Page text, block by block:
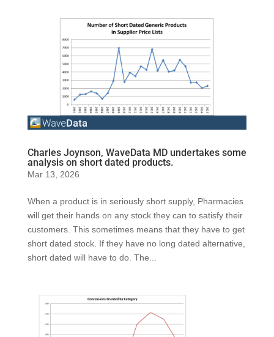
Charles Joynson, WaveData MD undertakes some
analysis on short dated products.
Mar 13, 2026
When a product is in seriously short supply, Pharmacies
will get their hands on any stock they can to satisfy their
customers. This sometimes means that they have to get
short dated stock. If they have no long dated alternative,
short dated will have to do. The...